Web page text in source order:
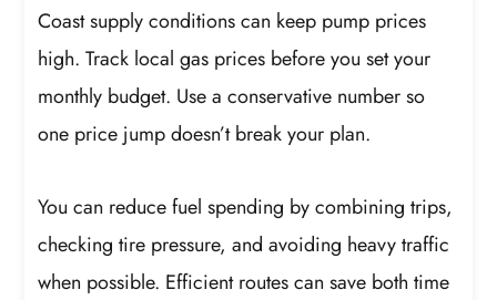
Coast supply conditions can keep pump prices
high. Track local gas prices before you set your
monthly budget. Use a conservative number so
one price jump doesn’t break your plan.
You can reduce fuel spending by combining trips,
checking tire pressure, and avoiding heavy traffic
when possible. Efficient routes can save both time